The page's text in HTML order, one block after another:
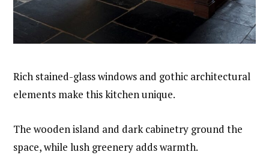
Rich stained-glass windows and gothic architectural
elements make this kitchen unique.
The wooden island and dark cabinetry ground the
space, while lush greenery adds warmth.